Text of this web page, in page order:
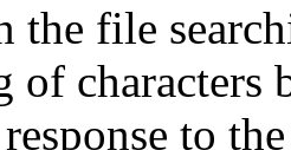
the file
of characters
to